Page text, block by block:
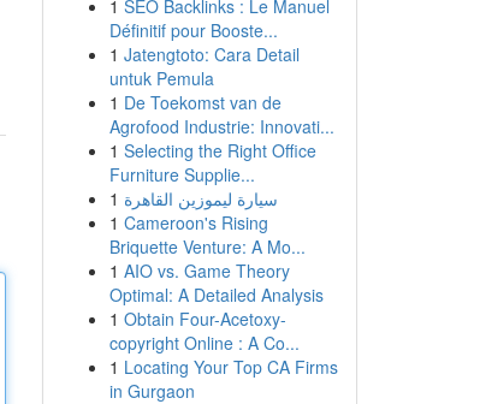
1 SEO Backlinks : Le Manuel
Définitif pour Booste...
1 Jatengtoto: Cara Detail
untuk Pemula
1 De Toekomst van de
Agrofood Industrie: Innovati...
1 Selecting the Right Office
Furniture Supplie...
1 سيارة ليموزين القاهرة
1 Cameroon's Rising
Briquette Venture: A Mo...
1 AIO vs. Game Theory
Optimal: A Detailed Analysis
1 Obtain Four-Acetoxy-
copyright Online : A Co...
1 Locating Your Top CA Firms
in Gurgaon